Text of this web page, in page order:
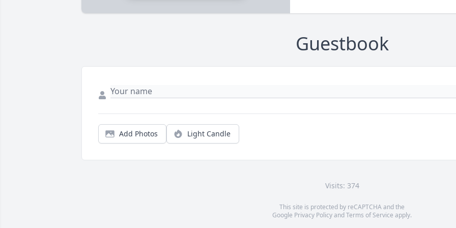
Guestbook
Add Photos Light Candle
Visits: 374
This site is protected by reCAPTCHA and the
Google Privacy PolicyandTerms of Service apply.